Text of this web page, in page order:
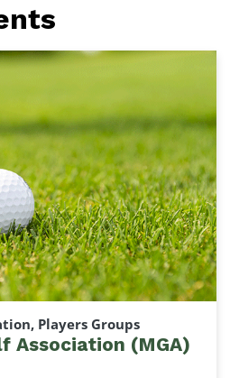
Players Groups
Association (MGA)